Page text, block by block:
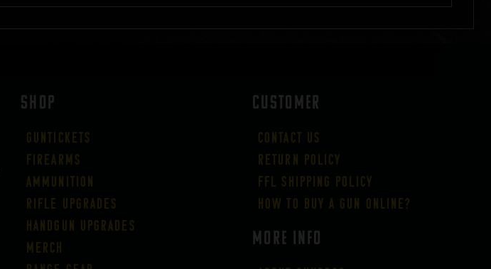
SHOP
Guntickets
Firearms
Ammunition
Rifle Upgrades
Handgun Upgrades
Merch
CUSTOMER
Contact Us
Return Policy
FFL Shipping Policy
How to buy a gun online?
More Info